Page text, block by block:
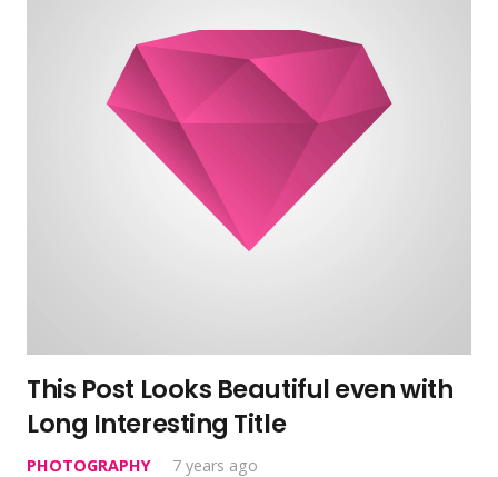
This Post Looks Beautiful even with
Long Interesting Title
PHOTOGRAPHY 7 years ago